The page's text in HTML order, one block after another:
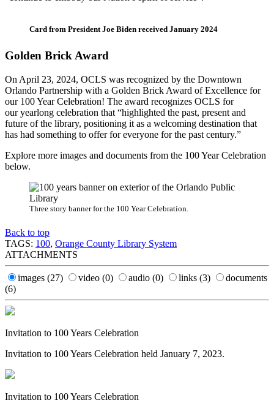
Card from President Joe Biden received January 2024
Golden Brick Award
On April 23, 2024, OCLS was recognized by the Downtown
Orlando Partnership with a Golden Brick Award of Excellence for
our 100 Year Celebration! The award recognizes OCLS for
our yearlong celebration that “highlighted the past, present and
future of the library, positioning it as a welcoming destination that
has had something to offer for everyone for the past century.”
Explore more images and documents from the 100 Year Celebration
below.
Three story banner for the 100 Year Celebration.
Back to top
TAGS: 100, Orange County Library System
ATTACHMENTS
images (27) video (0) audio (0) links (3)
documents
(6)
Invitation to 100 Years Celebration
Invitation to 100 Years Celebration held January 7, 2023.
Invitation to 100 Years Celebration